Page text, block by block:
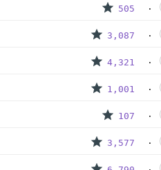
505
3,087
4,321
1,001
107
3,577